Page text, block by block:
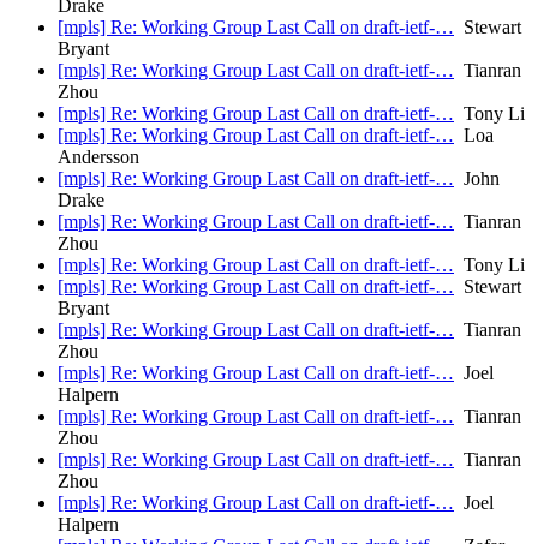
Drake
[mpls] Re: Working Group Last Call on draft-ietf-… Stewart
Bryant
[mpls] Re: Working Group Last Call on draft-ietf-… Tianran
Zhou
[mpls] Re: Working Group Last Call on draft-ietf-… Tony Li
[mpls] Re: Working Group Last Call on draft-ietf-… Loa
Andersson
[mpls] Re: Working Group Last Call on draft-ietf-… John
Drake
[mpls] Re: Working Group Last Call on draft-ietf-… Tianran
Zhou
[mpls] Re: Working Group Last Call on draft-ietf-… Tony Li
[mpls] Re: Working Group Last Call on draft-ietf-… Stewart
Bryant
[mpls] Re: Working Group Last Call on draft-ietf-… Tianran
Zhou
[mpls] Re: Working Group Last Call on draft-ietf-… Joel
Halpern
[mpls] Re: Working Group Last Call on draft-ietf-… Tianran
Zhou
[mpls] Re: Working Group Last Call on draft-ietf-… Tianran
Zhou
[mpls] Re: Working Group Last Call on draft-ietf-… Joel
Halpern